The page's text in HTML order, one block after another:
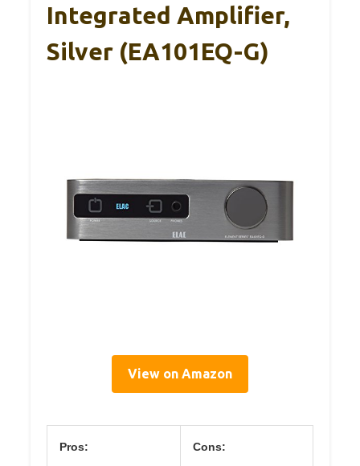
Integrated Amplifier,
Silver (EA101EQ-G)
View on Amazon
Pros: Cons: